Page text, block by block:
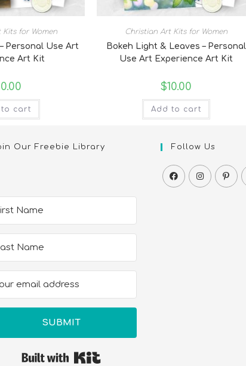
for Women
Personal Use Art
Art Kit
to cart
Christian Art Kits for Women
Bokeh Light & Leaves – Personal
Use Art Experience Art Kit
$10.00
Add to cart
Our Freebie Library
SUBMIT
Follow Us